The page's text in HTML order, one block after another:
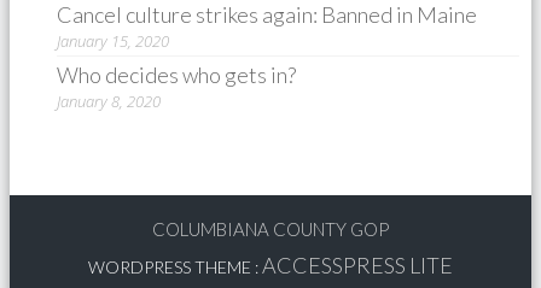
Cancel culture strikes again: Banned in Maine
January 15, 2020
Who decides who gets in?
January 8, 2020
COLUMBIANA COUNTY GOP
WORDPRESS THEME :ACCESSPRESS LITE